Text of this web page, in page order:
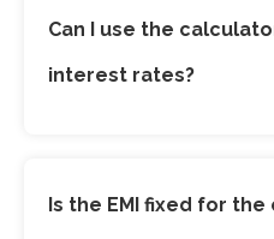
Can I use the
interest rates?
Is the EMI fixed for